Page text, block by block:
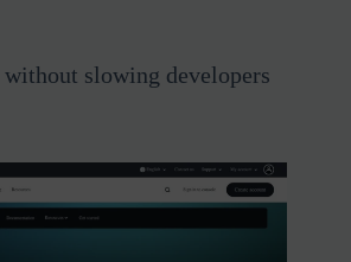
slowing developers